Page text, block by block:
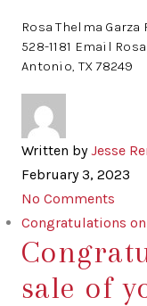
Rosa Thelma Garza
528-1181 Email
Antonio, TX 78249
Written by Jesse
February 3, 2023
No Comments
Congratulations
sale of